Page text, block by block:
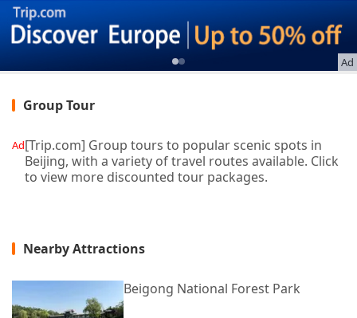
Ad
Group Tour
Ad[Trip.com] Group tours to popular scenic spots in
Beijing, with a variety of travel routes available. Click
to view more discounted tour packages.
Nearby Attractions
Beigong National Forest Park